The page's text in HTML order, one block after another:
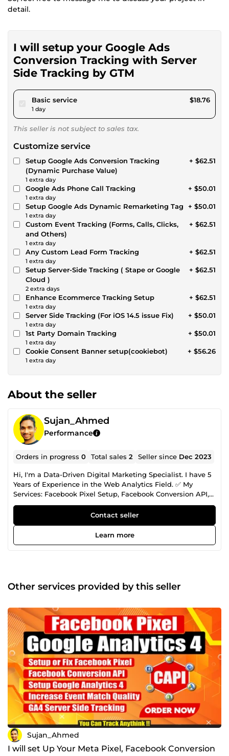
detail.
I will setup your Google Ads
Conversion Tracking with Server
Side Tracking by GTM
Basic servicepour $17.28
1 day
$18.76
This seller is not subject to sales tax.
Customize service
Setup Google Ads Conversion Tracking
(Dynamic Purchase Value)
1 extra day
+ $62.51
Google Ads Phone Call Tracking
1 extra day
+ $50.01
Setup Google Ads Dynamic Remarketing Tag
1 extra day
+ $50.01
Custom Event Tracking (Forms, Calls, Clicks,
and Others)
1 extra day
+ $62.51
Any Custom Lead Form Tracking
1 extra day
+ $62.51
Setup Server-Side Tracking ( Stape or Google
Cloud )
2 extra days
+ $62.51
Enhance Ecommerce Tracking Setup
1 extra day
+ $62.51
Server Side Tracking (For iOS 14.5 issue Fix)
1 extra day
+ $50.01
1st Party Domain Tracking
1 extra day
+ $50.01
Cookie Consent Banner setup(cookiebot)
1 extra day
+ $56.26
About the seller
Sujan_Ahmed
Performance
Orders in progress0 Total sales2 Seller since Dec 2023
Hi, I'm a Data-Driven Digital Marketing Specialist. I have 5
Years of Experience in the Web Analytics Field. ✅ My
Services: Facebook Pixel Setup, Facebook Conversion API,
Server Side Tracking, Google Ads Conversion Tracking,
Lead Tracking, Google Analytics 4 Setup, Domain
Verification, Event Deduplication Fixing, Google Tag
Manager, Cookie Life Extend, Any Custom Lead Form
Tracking, Dynamic Value Tracking with Custom JS,
Contact seller
Learn more
Other services provided by this seller
Sujan_Ahmed
I will set Up Your Meta Pixel, Facebook Conversion